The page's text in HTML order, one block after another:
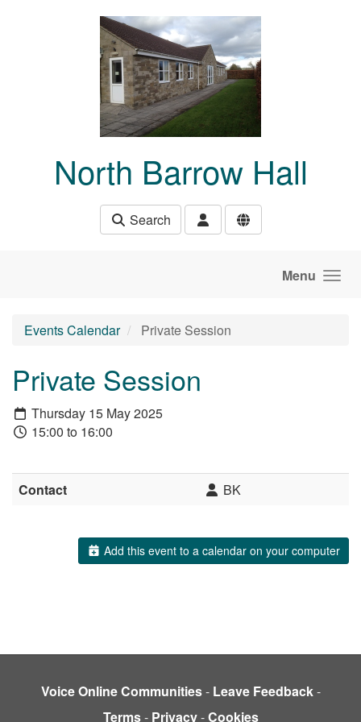
North Barrow Hall
Search
Menu
Events Calendar Private Session
Private Session
Thursday 15 May 2025
15:00 to 16:00
Contact BK
Add this event to a calendar on your computer
Voice Online Communities- Leave Feedback-
Terms- Privacy-Cookies